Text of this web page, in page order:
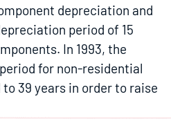
depreciation and
period of 15
In 1993, the
for non-residential
39 years in order to raise